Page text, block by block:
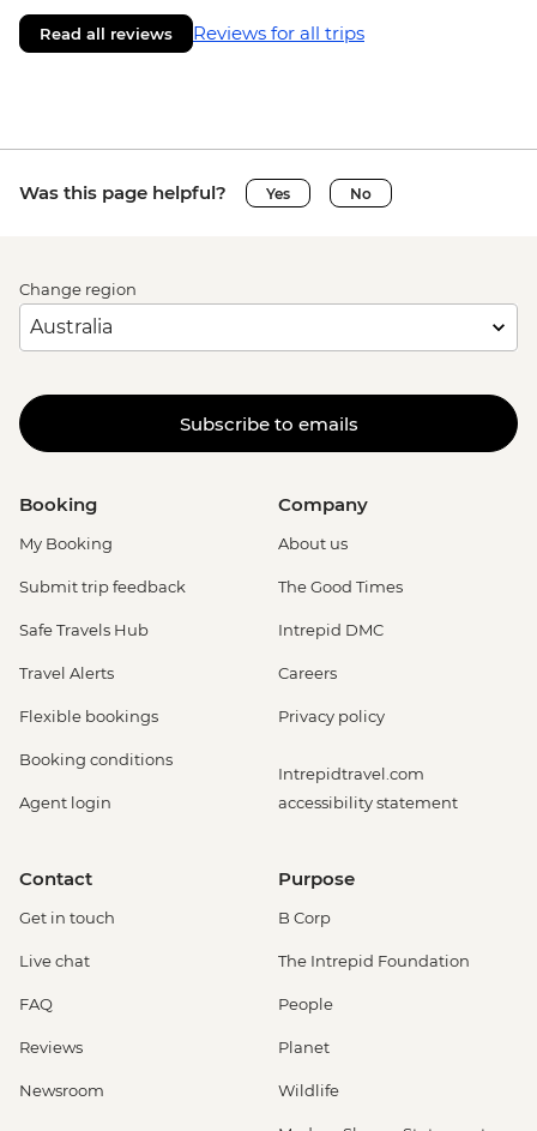
Read all reviews Reviews for all trips
Was this page helpful? Yes No
Change region
Subscribe to emails
Booking
My Booking
Submit trip feedback
Safe Travels Hub
Travel Alerts
Flexible bookings
Booking conditions
Agent login
Company
About us
The Good Times
Intrepid DMC
Careers
Privacy policy
Intrepidtravel.com
accessibility statement
Contact
Get in touch
Live chat
FAQ
Reviews
Newsroom
Purpose
B Corp
The Intrepid Foundation
People
Planet
Wildlife